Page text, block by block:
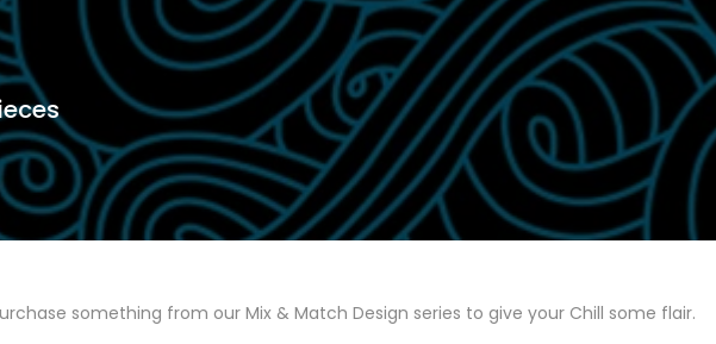
something from our Mix & Match Design series to give your Chill some flair.